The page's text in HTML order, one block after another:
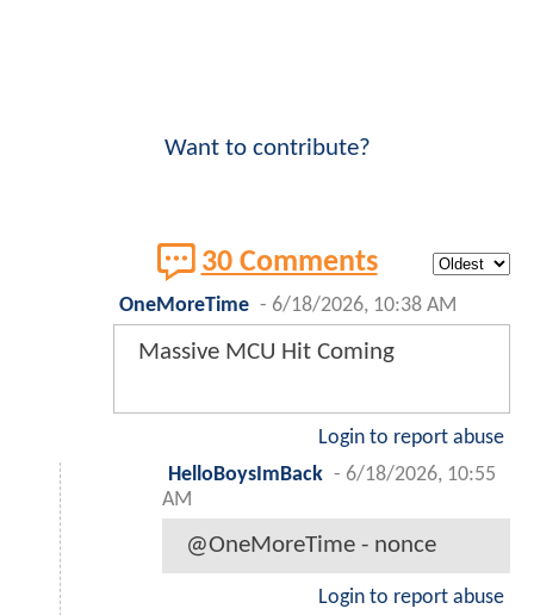
Want to contribute?
30 Comments
OneMoreTime - 6/18/2026, 10:38 AM
Massive MCU Hit Coming
Login to report abuse
HelloBoysImBack - 6/18/2026, 10:55
AM
@OneMoreTime - nonce
Login to report abuse